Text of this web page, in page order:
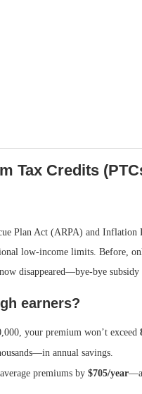
Tax Credits
Plan Act (ARPA) and
low-income limits. Before,
disappeared—bye-bye
earners?
your premium won’t exceed
annual savings.
premiums by $705/year—a